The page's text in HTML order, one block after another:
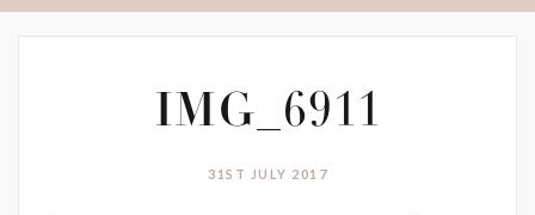
IMG_6911
31ST JULY 2017